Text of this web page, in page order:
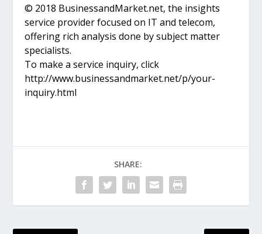
© 2018 BusinessandMarket.net, the insights
service provider focused on IT and telecom,
offering rich analysis done by subject matter
specialists.
To make a service inquiry, click
http://www.businessandmarket.net/p/your-
inquiry.html
SHARE: